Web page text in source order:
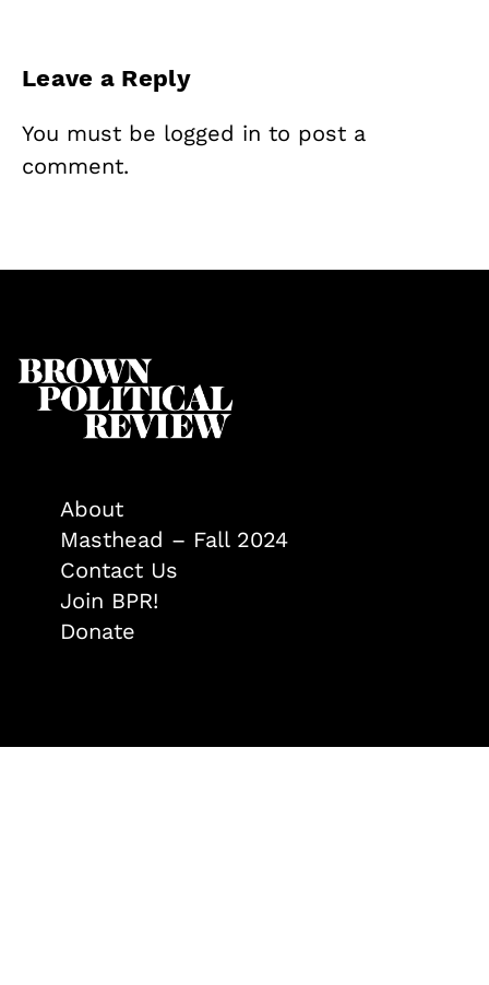
Leave a Reply
You must be logged in to post a
comment.
About
Masthead – Fall 2024
Contact Us
Join BPR!
Donate